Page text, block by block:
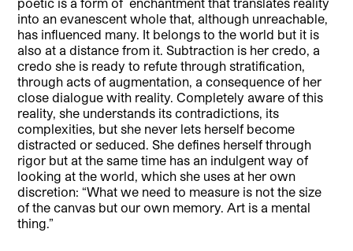
into an evanescent whole that, although unreachable,
has influenced many. It belongs to the world but it is
also at a distance from it. Subtraction is her credo, a
credo she is ready to refute through stratification,
through acts of augmentation, a consequence of her
close dialogue with reality. Completely aware of this
reality, she understands its contradictions, its
complexities, but she never lets herself become
distracted or seduced. She defines herself through
rigor but at the same time has an indulgent way of
looking at the world, which she uses at her own
discretion: “What we need to measure is not the size
of the canvas but our own memory. Art is a mental
thing.”